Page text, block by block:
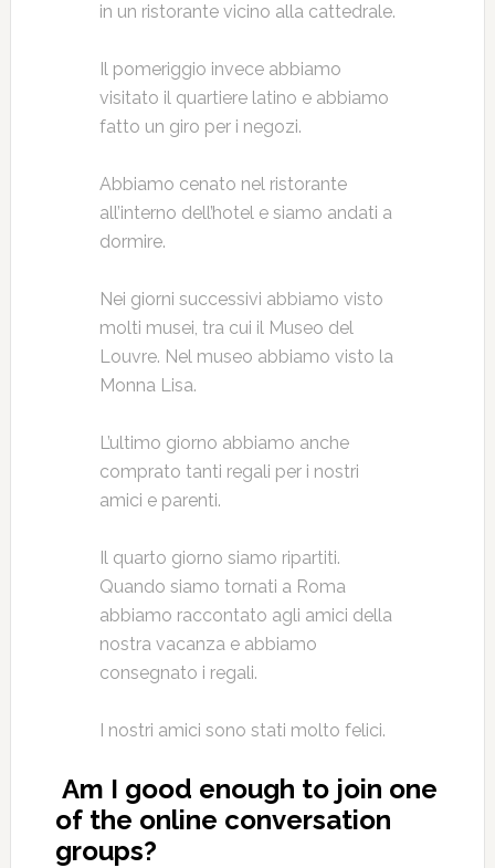
in un ristorante vicino alla cattedrale.
Il pomeriggio invece abbiamo
visitato il quartiere latino e abbiamo
fatto un giro per i negozi.
Abbiamo cenato nel ristorante
all’interno dell’hotel e siamo andati a
dormire.
Nei giorni successivi abbiamo visto
molti musei, tra cui il Museo del
Louvre. Nel museo abbiamo visto la
Monna Lisa.
L’ultimo giorno abbiamo anche
comprato tanti regali per i nostri
amici e parenti.
Il quarto giorno siamo ripartiti.
Quando siamo tornati a Roma
abbiamo raccontato agli amici della
nostra vacanza e abbiamo
consegnato i regali.
I nostri amici sono stati molto felici.
Am I good enough to join one
of the online conversation
groups?